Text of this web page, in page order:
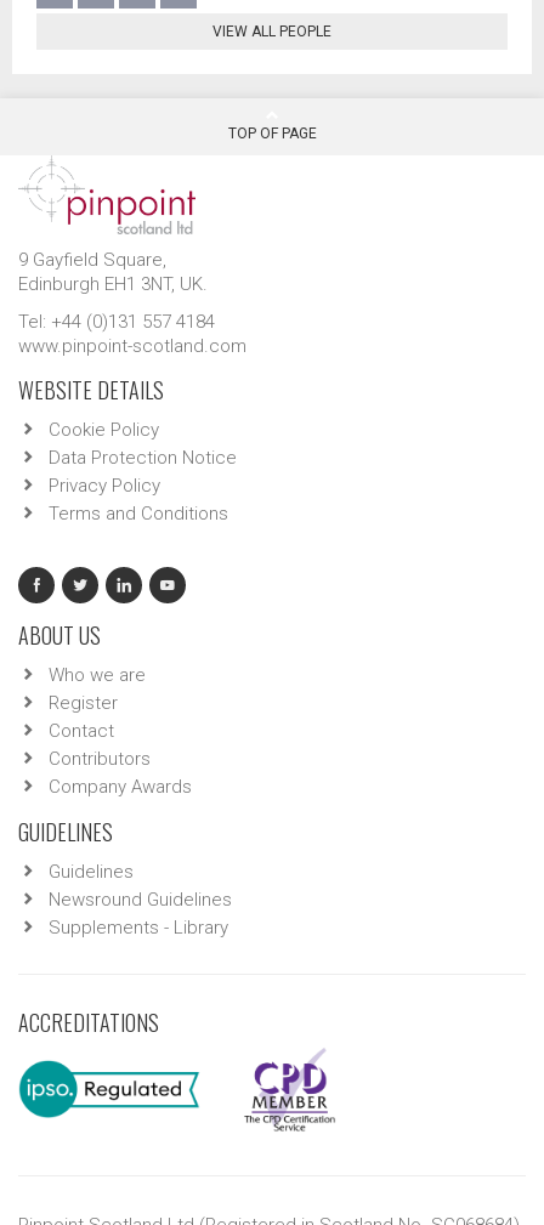
VIEW ALL PEOPLE
TOP OF PAGE
9 Gayfield Square,
Edinburgh EH1 3NT, UK.
Tel: +44 (0)131 557 4184
www.pinpoint-scotland.com
WEBSITE DETAILS
Cookie Policy
Data Protection Notice
Privacy Policy
Terms and Conditions
ABOUT US
Who we are
Register
Contact
Contributors
Company Awards
GUIDELINES
Guidelines
Newsround Guidelines
Supplements - Library
ACCREDITATIONS